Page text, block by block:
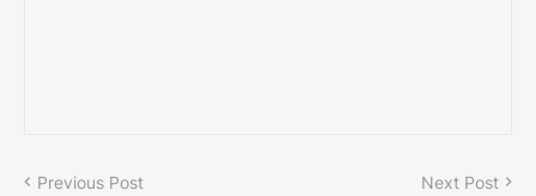
Previous Post Next Post